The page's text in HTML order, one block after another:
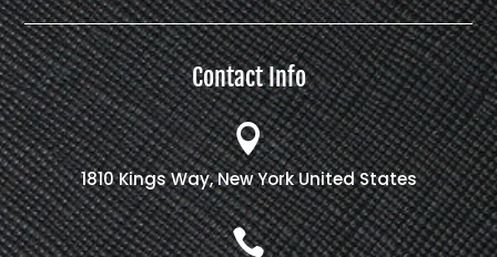
Contact Info

1810 Kings Way, New York United States
